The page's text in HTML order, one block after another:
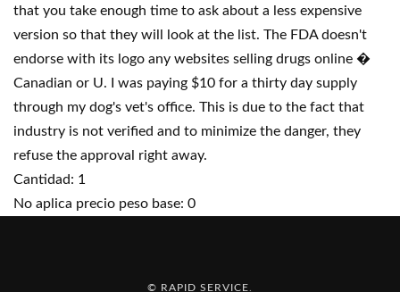
that you take enough time to ask about a less expensive
version so that they will look at the list. The FDA doesn't
endorse with its logo any websites selling drugs online �
Canadian or U. I was paying $10 for a thirty day supply
through my dog's vet's office. This is due to the fact that
industry is not verified and to minimize the danger, they
refuse the approval right away.
Cantidad: 1
No aplica precio peso base: 0
© RAPID SERVICE